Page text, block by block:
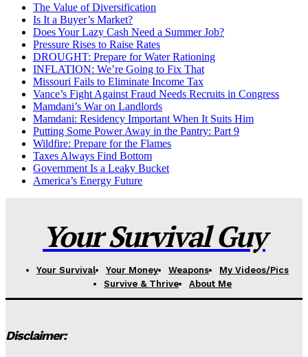
The Value of Diversification
Is It a Buyer’s Market?
Does Your Lazy Cash Need a Summer Job?
Pressure Rises to Raise Rates
DROUGHT: Prepare for Water Rationing
INFLATION: We’re Going to Fix That
Missouri Fails to Eliminate Income Tax
Vance’s Fight Against Fraud Needs Recruits in Congress
Mamdani’s War on Landlords
Mamdani: Residency Important When It Suits Him
Putting Some Power Away in the Pantry: Part 9
Wildfire: Prepare for the Flames
Taxes Always Find Bottom
Government Is a Leaky Bucket
America’s Energy Future
Your Survival Guy
Your Survival Your Money Weapons
My Videos/Pics
Survive & Thrive
About Me
Disclaimer: